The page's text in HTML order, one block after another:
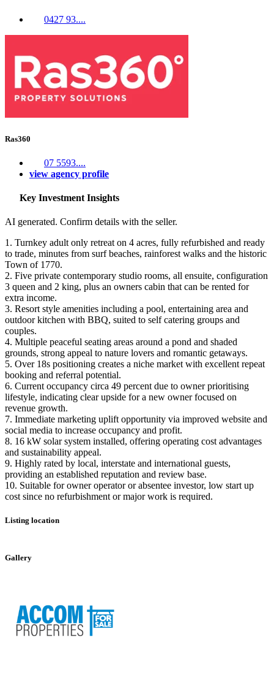
0427 93....
Ras360
07 5593....
view agency profile
Key Investment Insights
AI generated. Confirm details with the seller.
1. Turnkey adult only retreat on 4 acres, fully refurbished and ready
to trade, minutes from surf beaches, rainforest walks and the historic
Town of 1770.
2. Five private contemporary studio rooms, all ensuite, configuration
3 queen and 2 king, plus an owners cabin that can be rented for
extra income.
3. Resort style amenities including a pool, entertaining area and
outdoor kitchen with BBQ, suited to self catering groups and
couples.
4. Multiple peaceful seating areas around a pond and shaded
grounds, strong appeal to nature lovers and romantic getaways.
5. Over 18s positioning creates a niche market with excellent repeat
booking and referral potential.
6. Current occupancy circa 49 percent due to owner prioritising
lifestyle, indicating clear upside for a new owner focused on
revenue growth.
7. Immediate marketing uplift opportunity via improved website and
social media to increase occupancy and profit.
8. 16 kW solar system installed, offering operating cost advantages
and sustainability appeal.
9. Highly rated by local, interstate and international guests,
providing an established reputation and review base.
10. Suitable for owner operator or absentee investor, low start up
cost since no refurbishment or major work is required.
Listing location
+
Gallery